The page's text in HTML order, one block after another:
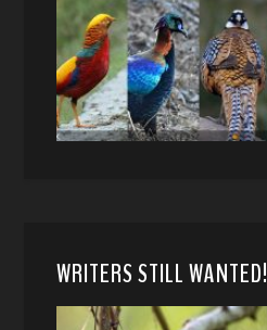
WRITERS STILL WANTED!